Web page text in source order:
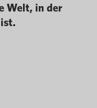
Welt, in der